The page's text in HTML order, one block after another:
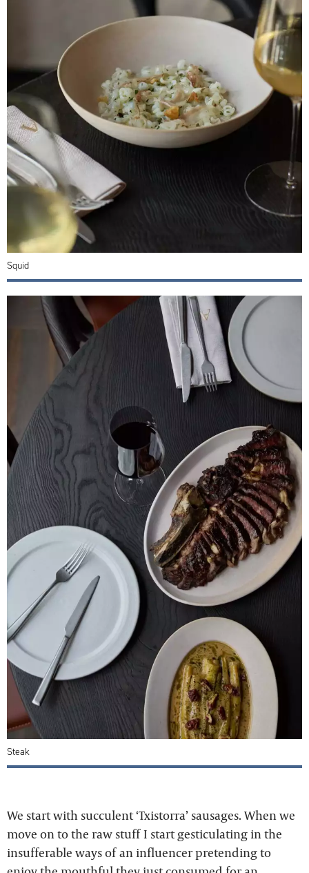
Squid
Steak
We start with succulent ‘Txistorra’ sausages. When we
move on to the raw stuff I start gesticulating in the
insufferable ways of an influencer pretending to